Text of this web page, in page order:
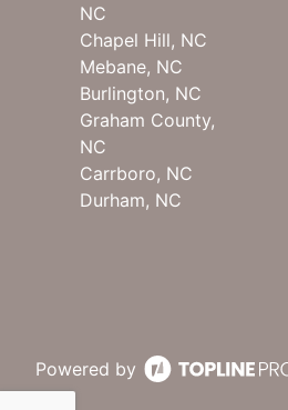
NC
Chapel Hill, NC
Mebane, NC
Burlington, NC
Graham County,
NC
Carrboro, NC
Durham, NC
Powered by